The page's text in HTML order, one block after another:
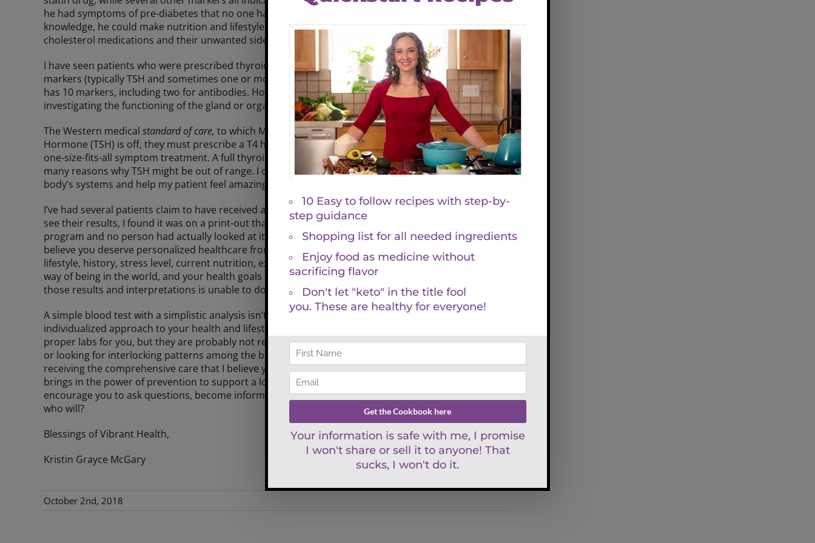
he had symptoms of pre-diabetes that no one had ever brought to his attention! Armed with this
knowledge, he could make nutrition and lifestyle shifts and avoid dependency on diabetes and
cholesterol medications and their unwanted side effects.
I have seen patients who were prescribed thyroid medications based on results of very few thyroid
markers (typically TSH and sometimes one or more of T3/T4/free T4). The full thyroid panel I prefer
has 10 markers, including two for antibodies. How can a physician prescribe a medication without fully
investigating the functioning of the gland or organ for which that medication is meant to treat?
The Western medical standard of care, to which MDs andNMDs are bound, says if Thyroid Stimulating
Hormone (TSH) is off, they must prescribe a T4 hormone, usually a synthetic such asSynthroid. This is
one-size-fits-all symptom treatment. A full thyroid panel, interpreted functionally, can sort through the
many reasons why TSH might be out of range. I can address the root cause, restore balance to the
body’s systems and help my patient feel amazing!
I’ve had several patients claim to have received an in-depth analysis of their blood. When I asked to
see their results, I found it was on a print-out that showed everything was evaluated by a computer
program and no person had actually looked at it. I love computers and technology, mostly, but I
believe you deserve personalized healthcare from someone who is weighing the results against your
lifestyle, history, stress level, current nutrition, exposures to toxins, your constitution, your emotional
way of being in the world, and your health goals to name a few. The computer program that spit out
those results and interpretations is unable to do this.
A simple blood test with a simplistic analysis isn’t enough. You deserve a comprehensive and
individualized approach to your health and lifestyle. You may believe your doctor is ordering the
proper labs for you, but they are probably not reading them according to functional reference ranges
or looking for interlocking patterns among the body’s systems. If that is the case, then you aren’t
receiving the comprehensive care that I believe you deserve. Functional blood chemistry analysis
brings in the power of prevention to support a long and healthy life. I am here to support and
encourage you to ask questions, become informed, and take charge of your health. If you don’t, then
who will?
Blessings of Vibrant Health,
Kristin Grayce McGary
October 2nd, 2018